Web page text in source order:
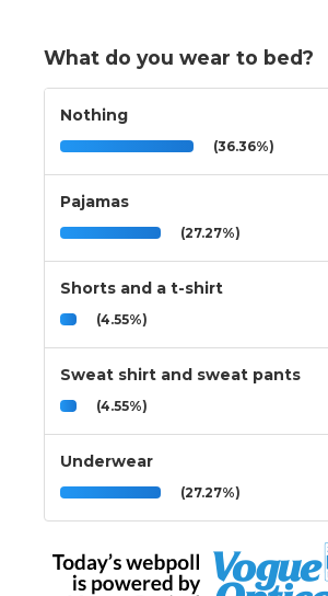
What do you wear to bed?
Nothing
(36.36%)
Pajamas
(27.27%)
Shorts and a t-shirt
(4.55%)
Sweat shirt and sweat pants
(4.55%)
Underwear
(27.27%)